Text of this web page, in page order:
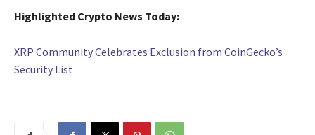
Highlighted Crypto News Today:
XRP Community Celebrates Exclusion from CoinGecko’s
Security List